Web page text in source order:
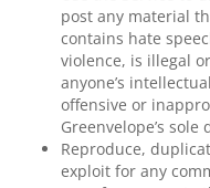
post any material
contains hate
violence, is illegal
anyone’s
offensive or
Greenvelope’s sole
Reproduce,
exploit for any